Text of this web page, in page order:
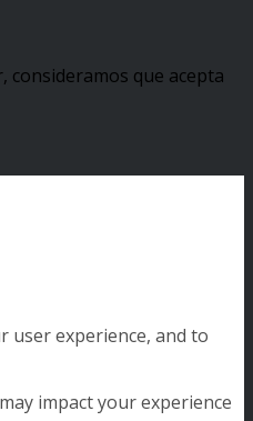
consideramos que acepta
user experience, and to
impact your experience